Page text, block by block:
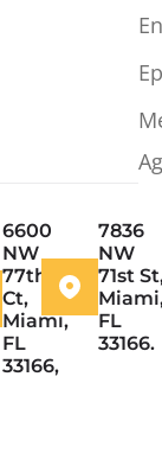
6600
NW
77th
Ct,
Miami,
FL
33166,
7836
NW
71st
FL
33166.